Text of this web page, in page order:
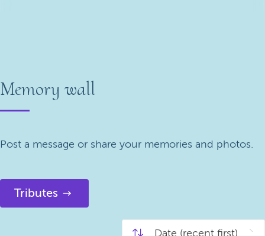
Memory wall
Post a message or share your memories and photos.
Tributes